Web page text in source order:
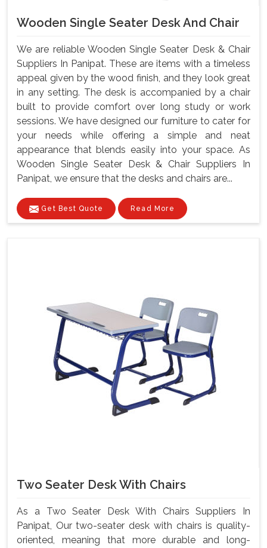
Wooden Single Seater Desk And Chair
We are reliable Wooden Single Seater Desk & Chair
Suppliers In Panipat. These are items with a timeless
appeal given by the wood finish, and they look great
in any setting. The desk is accompanied by a chair
built to provide comfort over long study or work
sessions. We have designed our furniture to cater for
your needs while offering a simple and neat
appearance that blends easily into your space. As
Wooden Single Seater Desk & Chair Suppliers In
Panipat, we ensure that the desks and chairs are...
Get Best Quote Read More
Two Seater Desk With Chairs
As a Two Seater Desk With Chairs Suppliers In
Panipat, Our two-seater desk with chairs is quality-
oriented, meaning that more durable and long-